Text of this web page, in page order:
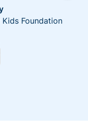
Foundation